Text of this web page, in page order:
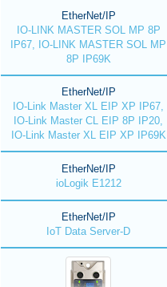
EtherNet/IP
IO-LINK MASTER SOL MP 8P
IP67, IO-LINK MASTER SOL MP
8P IP69K
EtherNet/IP
IO-Link Master XL EIP XP IP67,
IO-Link Master CL EIP 8P IP20,
IO-Link Master XL EIP XP IP69K
EtherNet/IP
ioLogik E1212
EtherNet/IP
IoT Data Server-D